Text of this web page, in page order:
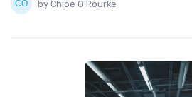
by Chloe O'Rourke